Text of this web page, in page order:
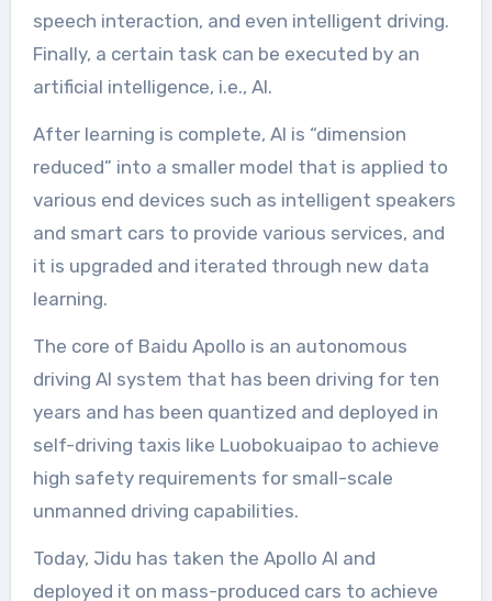
speech interaction, and even intelligent driving.
Finally, a certain task can be executed by an
artificial intelligence, i.e., AI.
After learning is complete, AI is “dimension
reduced” into a smaller model that is applied to
various end devices such as intelligent speakers
and smart cars to provide various services, and
it is upgraded and iterated through new data
learning.
The core of Baidu Apollo is an autonomous
driving AI system that has been driving for ten
years and has been quantized and deployed in
self-driving taxis like Luobokuaipao to achieve
high safety requirements for small-scale
unmanned driving capabilities.
Today, Jidu has taken the Apollo AI and
deployed it on mass-produced cars to achieve